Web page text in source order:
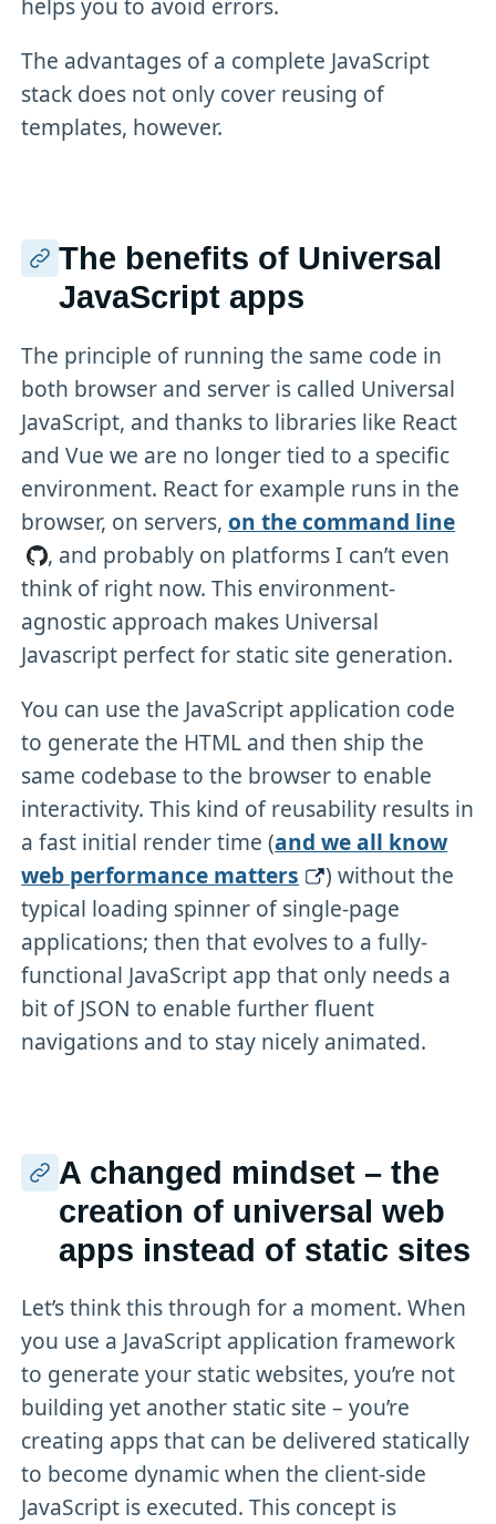
The advantages of a complete JavaScript
stack does not only cover reusing of
templates, however.
The benefits of Universal
JavaScript apps
The principle of running the same code in
both browser and server is called Universal
JavaScript, and thanks to libraries like React
and Vue we are no longer tied to a specific
environment. React for example runs in the
browser, on servers,on the command line
, and probably on platforms I can’t even
think of right now. This environment-
agnostic approach makes Universal
Javascript perfect for static site generation.
You can use the JavaScript application code
to generate the HTML and then ship the
same codebase to the browser to enable
interactivity. This kind of reusability results in
a fast initial render time (and we all know
web performance matters
) without the
typical loading spinner of single-page
applications; then that evolves to a fully-
functional JavaScript app that only needs a
bit of JSON to enable further fluent
navigations and to stay nicely animated.
A changed mindset – the
creation of universal web
apps instead of static sites
Let’s think this through for a moment. When
you use a JavaScript application framework
to generate your static websites, you’re not
building yet another static site – you’re
creating apps that can be delivered statically
to become dynamic when the client-side
JavaScript is executed. This concept is